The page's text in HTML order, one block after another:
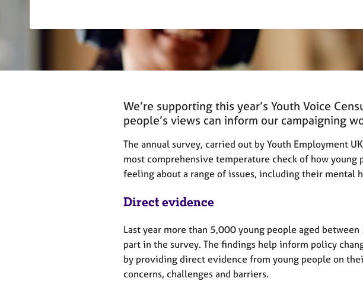
o
u
s
l
i
g
&
s
c
o
t
h
e
r
We’re supporting this year’s Youth Voice
people’s views can inform our campaigning
The annual survey, carried out by Youth Employment
most comprehensive temperature check of how young
feeling about a range of issues, including their mental
Direct evidence
Last year more than 5,000 young people aged
part in the survey. The findings help inform policy
by providing direct evidence from young people on
concerns, challenges and barriers.